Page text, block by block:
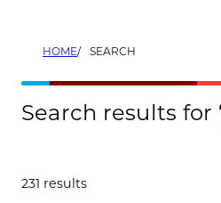
HOME SEARCH
Search results for
231 results